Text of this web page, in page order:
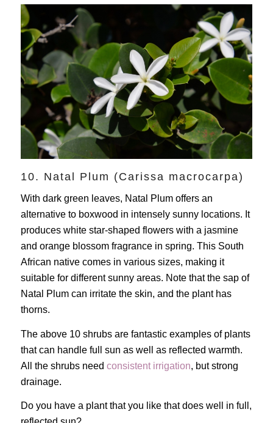
10. Natal Plum (Carissa macrocarpa)
With dark green leaves, Natal Plum offers an
alternative to boxwood in intensely sunny locations. It
produces white star-shaped flowers with a jasmine
and orange blossom fragrance in spring. This South
African native comes in various sizes, making it
suitable for different sunny areas. Note that the sap of
Natal Plum can irritate the skin, and the plant has
thorns.
The above 10 shrubs are fantastic examples of plants
that can handle full sun as well as reflected warmth.
All the shrubs need consistent irrigation, but strong
drainage.
Do you have a plant that you like that does well in full,